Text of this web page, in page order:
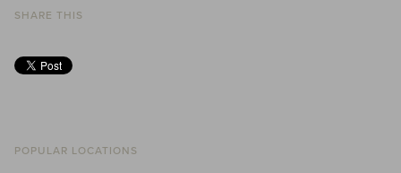
SHARE THIS
POPULAR LOCATIONS